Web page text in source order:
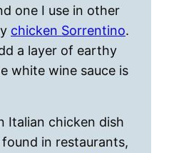
one I use in other
chicken Sorrentino.
a layer of earthy
white wine sauce is
Italian chicken dish
in restaurants,